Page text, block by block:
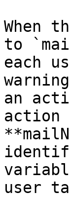
When
to
each
an
action
user